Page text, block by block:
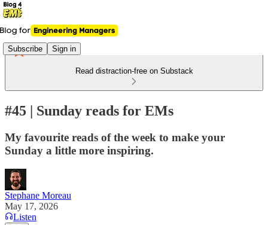
Subscribe Sign in
Read distraction-free on Substack
#45 | Sunday reads for EMs
My favourite reads of the week to make your
Sunday a little more inspiring.
Stephane Moreau
May 17, 2026
Listen